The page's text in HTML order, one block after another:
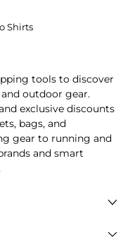
Shirts
tools to discover
outdoor gear.
exclusive discounts
bags, and
gear to running and
and smart